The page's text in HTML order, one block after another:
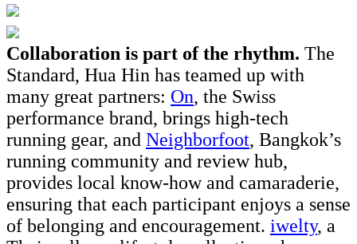
Collaboration is part of the rhythm. The
Standard, Hua Hin has teamed up with
many great partners: On, the Swiss
performance brand, brings high-tech
running gear, and Neighborfoot, Bangkok’s
running community and review hub,
provides local know-how and camaraderie,
ensuring that each participant enjoys a sense
of belonging and encouragement. iwelty, a